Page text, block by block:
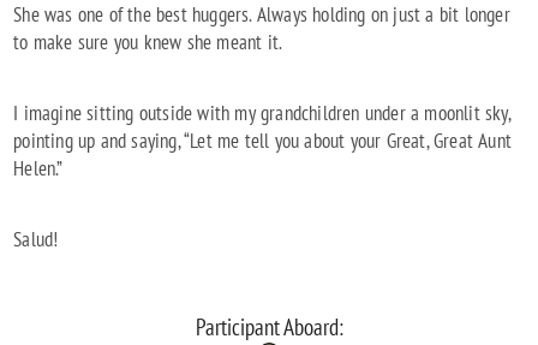
She was one of the best huggers. Always holding on just a bit longer
to make sure you knew she meant it.
I imagine sitting outside with my grandchildren under a moonlit sky,
pointing up and saying, “Let me tell you about your Great, Great Aunt
Helen.”
Salud!
Participant Aboard: